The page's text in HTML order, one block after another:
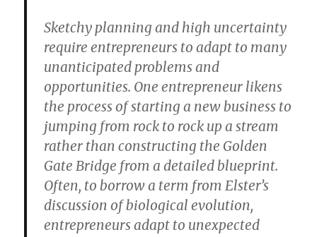
Sketchy planning and high uncertainty
require entrepreneurs to adapt to many
unanticipated problems and
opportunities. One entrepreneur likens
the process of starting a new business to
jumping from rock to rock up a stream
rather than constructing the Golden
Gate Bridge from a detailed blueprint.
Often, to borrow a term from Elster’s
discussion of biological evolution,
entrepreneurs adapt to unexpected